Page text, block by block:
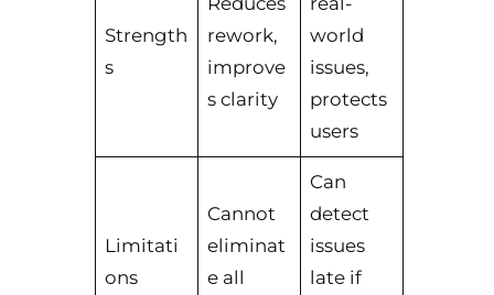
Strength
s
rework,
improve
s clarity
world
issues,
protects
users
Limitati
ons
Cannot
eliminat
e all
Can
detect
issues
late if